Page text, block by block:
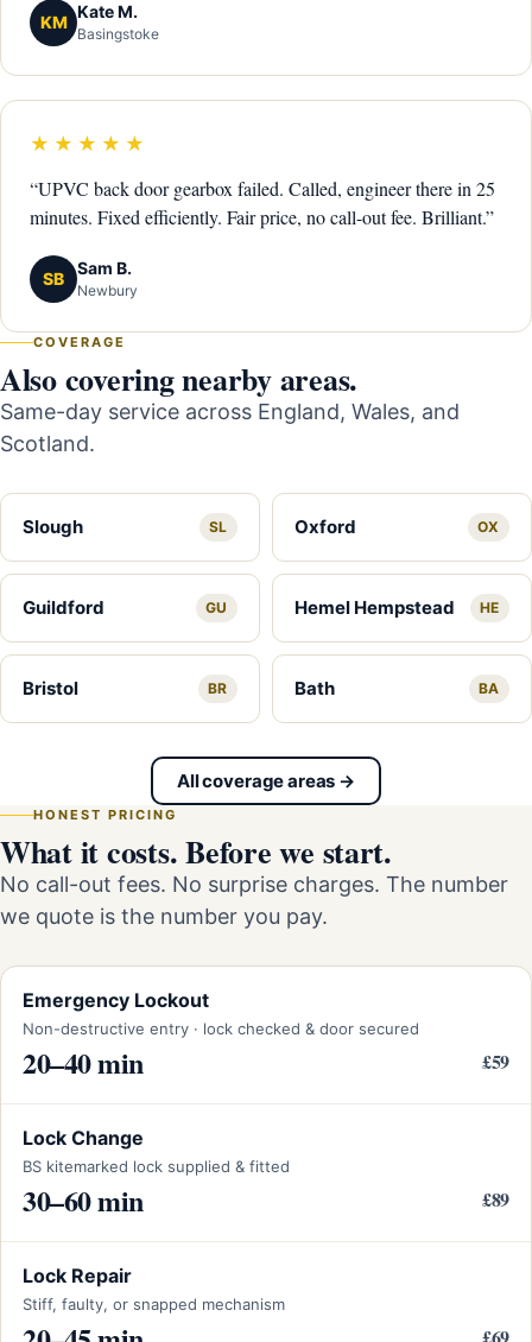
KM
Kate M.
Basingstoke
★★★★★
“UPVC back door gearbox failed. Called, engineer there in 25
minutes. Fixed efficiently. Fair price, no call-out fee. Brilliant.”
SB
Sam B.
Newbury
COVERAGE
Also covering nearby areas.
Same-day service across England, Wales, and
Scotland.
Slough SL Oxford OX
Guildford GU Hemel Hempstead HE
Bristol BR Bath BA
All coverage areas →
HONEST PRICING
What it costs. Before we start.
No call-out fees. No surprise charges. The number
we quote is the number you pay.
Emergency Lockout
Non-destructive entry · lock checked & door secured
20–40 min £59
Lock Change
BS kitemarked lock supplied & fitted
30–60 min £89
Lock Repair
Stiff, faulty, or snapped mechanism